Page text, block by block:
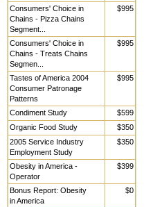
Consumers' Choice in
Chains - Pizza Chains
Segment...
$995
Consumers' Choice in
Chains - Treats Chains
Segmen...
$995
Tastes of America 2004
Consumer Patronage
Patterns
$995
Condiment Study
$599
Organic Food Study
$350
2005 Service Industry
Employment Study
$350
Obesity in America -
Operator
$399
Bonus Report: Obesity
in America
$0